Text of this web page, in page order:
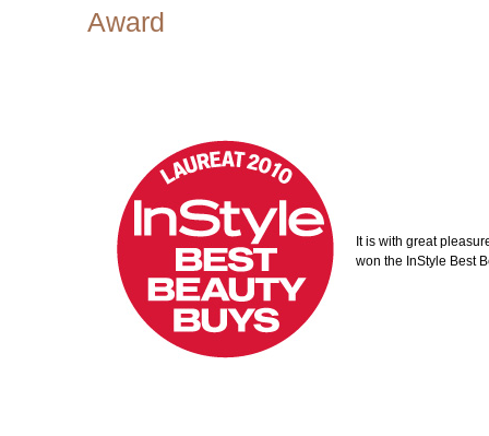
Award
It is with great
won the InStyle Best